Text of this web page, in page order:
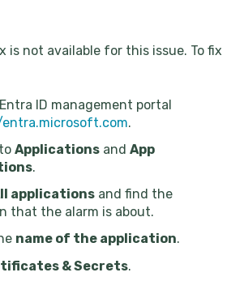
is not available for this issue. To fix
ID management portal
.
Applications and App
.
applications and find the
that the alarm is about.
name of the application.
& Secrets.